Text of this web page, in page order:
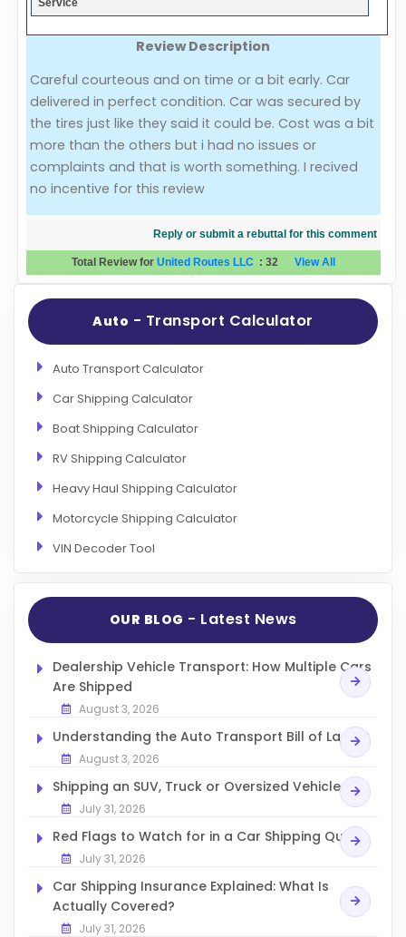
Add Your Company
Evaluation Criteria
Car Shipping
Service
Review Description
Careful courteous and on time or a bit early. Car
delivered in perfect condition. Car was secured by
the tires just like they said it could be. Cost was a bit
more than the others but i had no issues or
complaints and that is worth something. I recived
no incentive for this review
Reply or submit a rebuttal for this comment
Total Review for United Routes LLC : 32 View All
Auto - Transport Calculator
Auto Transport Calculator
Car Shipping Calculator
Boat Shipping Calculator
RV Shipping Calculator
Heavy Haul Shipping Calculator
Motorcycle Shipping Calculator
VIN Decoder Tool
OUR BLOG - Latest News
Dealership Vehicle Transport: How Multiple Cars
Are Shipped
August 3, 2026
Understanding the Auto Transport Bill of Lading
August 3, 2026
Shipping an SUV, Truck or Oversized Vehicle
July 31, 2026
Red Flags to Watch for in a Car Shipping Quote
July 31, 2026
Car Shipping Insurance Explained: What Is
Actually Covered?
July 31, 2026